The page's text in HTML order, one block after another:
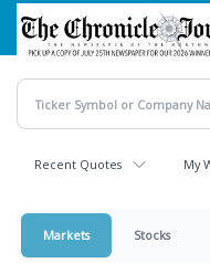
Skip
main
content
Recent Quotes My
Markets Stocks